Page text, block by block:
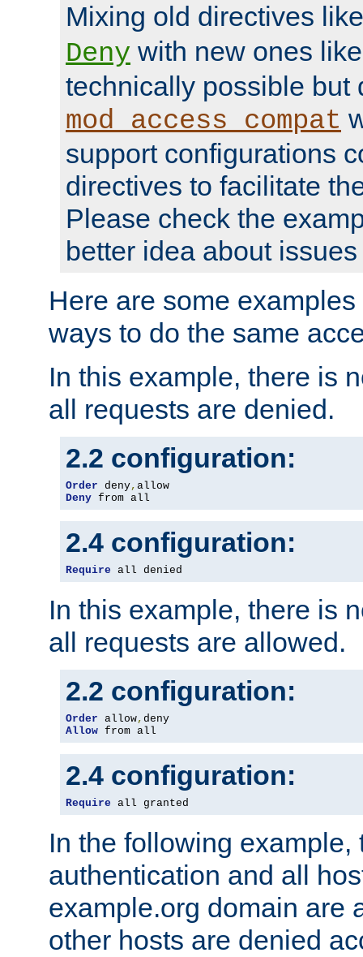
Mixing old directives
Deny with new ones
technically possible but
mod_access_compat
support configurations
directives to facilitate
Please check the
better idea about
Here are some
ways to do the same
In this example, there is
all requests are denied.
2.2 configuration:
Order deny,
Deny from all
2.4 configuration:
Require all denied
In this example, there is
all requests are allowed.
2.2 configuration:
Order allow,
Allow from all
2.4 configuration:
Require all granted
In the following example,
authentication and all
example.org domain are
other hosts are denied